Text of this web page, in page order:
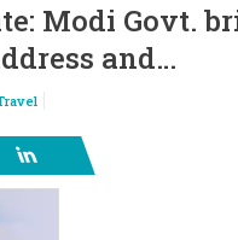
Modi Govt.
and…